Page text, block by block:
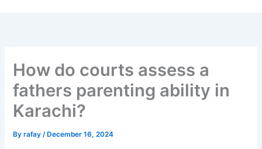
How do courts assess a
fathers parenting ability in
Karachi?
Byrafay/ December 16, 2024